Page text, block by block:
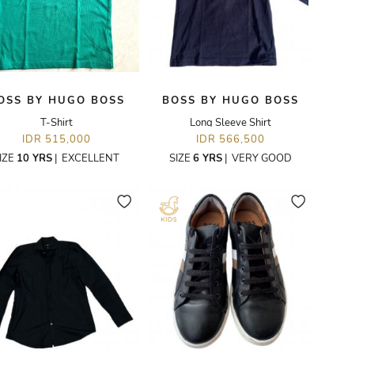
BY HUGO BOSS
T-Shirt
IDR 515,000
10 YRS | EXCELLENT
BOSS BY HUGO BOSS
Long Sleeve Shirt
IDR 566,500
SIZE 6 YRS| VERY GOOD